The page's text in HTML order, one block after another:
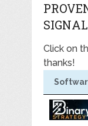
Click on
thanks!